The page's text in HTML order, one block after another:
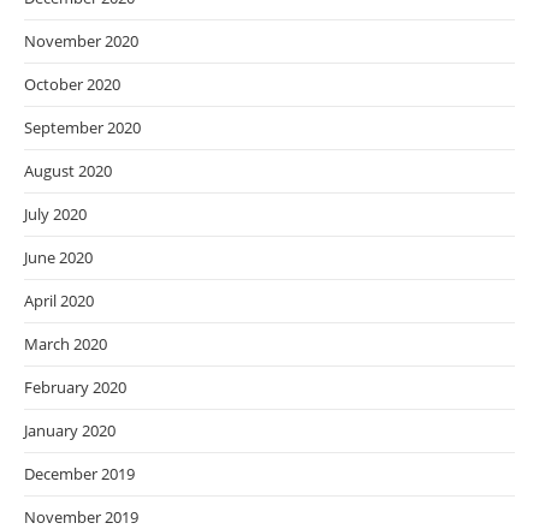
November 2020
October 2020
September 2020
August 2020
July 2020
June 2020
April 2020
March 2020
February 2020
January 2020
December 2019
November 2019